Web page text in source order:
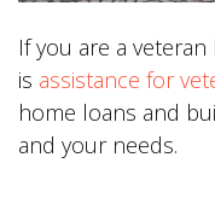
If you are a
is assistance for
home loans and
and your needs.